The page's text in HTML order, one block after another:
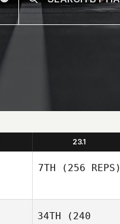
23.1
7TH (256 REPS)
34TH (240